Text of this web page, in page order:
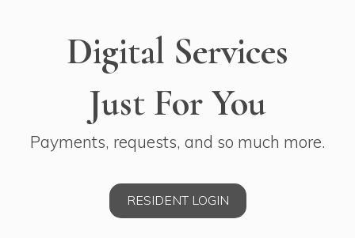
Digital Services
Just For You
Payments, requests, and so much more.
RESIDENT LOGIN